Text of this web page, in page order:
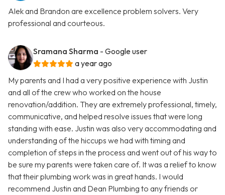
Alek and Brandon are excellence problem solvers. Very
professional and courteous.
Sramana Sharma - Google user
a year ago
My parents and I had a very positive experience with Justin
and all of the crew who worked on the house
renovation/addition. They are extremely professional, timely,
communicative, and helped resolve issues that were long
standing with ease. Justin was also very accommodating and
understanding of the hiccups we had with timing and
completion of steps in the process and went out of his way to
be sure my parents were taken care of. It was a relief to know
that their plumbing work was in great hands. I would
recommend Justin and Dean Plumbing to any friends or